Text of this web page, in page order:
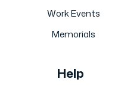
Work Events
Memorials
Help